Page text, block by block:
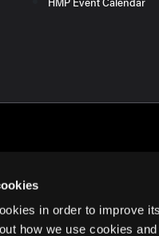
in order to improve
how we use cookies
Terms of Use